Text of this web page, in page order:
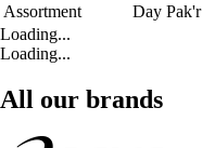
Assortment
Day Pak'r
Loading...
Loading...
All our brands